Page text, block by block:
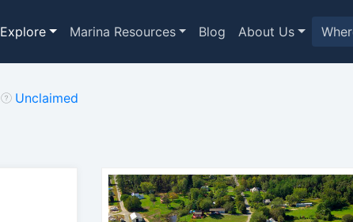
Explore Marina Resources Blog About Us
Unclaimed